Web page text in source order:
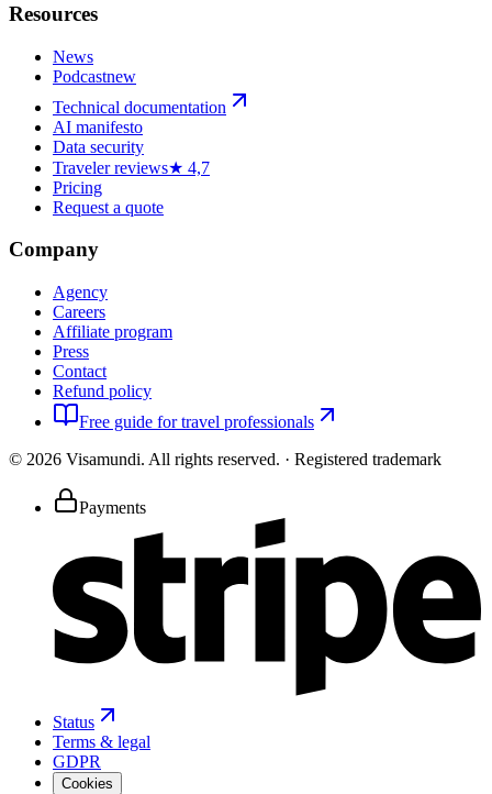
Resources
News
Podcastnew
Technical documentation
AI manifesto
Data security
Traveler reviews★ 4,7
Pricing
Request a quote
Company
Agency
Careers
Affiliate program
Press
Contact
Refund policy
Free guide for travel professionals
© 2026 Visamundi. All rights reserved. · Registered trademark
Payments
Status
Terms & legal
GDPR
Cookies